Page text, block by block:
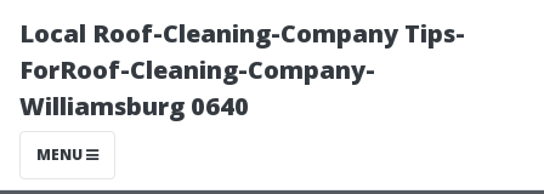
Local Roof-Cleaning-Company Tips-
ForRoof-Cleaning-Company-
Williamsburg 0640
MENU